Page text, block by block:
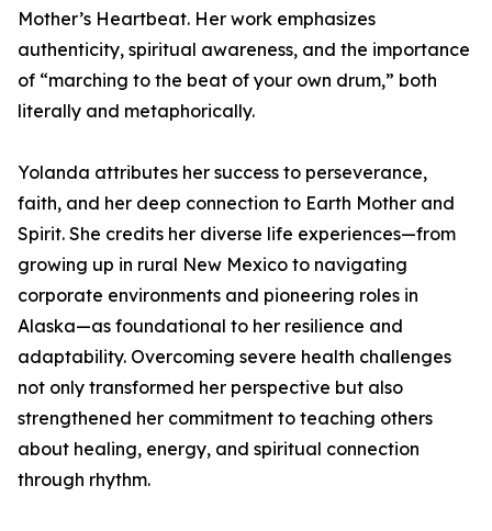
Mother’s Heartbeat. Her work emphasizes
authenticity, spiritual awareness, and the importance
of “marching to the beat of your own drum,” both
literally and metaphorically.
Yolanda attributes her success to perseverance,
faith, and her deep connection to Earth Mother and
Spirit. She credits her diverse life experiences—from
growing up in rural New Mexico to navigating
corporate environments and pioneering roles in
Alaska—as foundational to her resilience and
adaptability. Overcoming severe health challenges
not only transformed her perspective but also
strengthened her commitment to teaching others
about healing, energy, and spiritual connection
through rhythm.